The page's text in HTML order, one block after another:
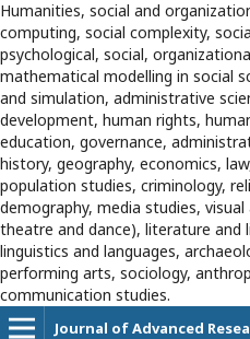
Humanities, social and
computing, social complexity,
psychological, social,
mathematical modelling in social
and simulation, administrative
development, human rights,
education, governance,
history, geography, economics,
population studies, criminology,
demography, media studies,
theatre and dance), literature and
linguistics and languages,
performing arts, sociology,
communication studies.